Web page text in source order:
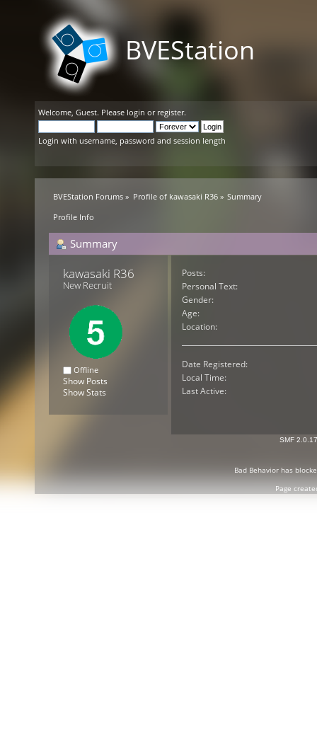
BVEStation
Welcome, Guest. Please login or register.
Login with username, password and session length
BVEStation Forums » Profile of kawasaki R36» Summary
Profile Info
Summary
kawasaki R36
New Recruit
Offline
Show Posts
Show Stats
Posts:
Personal Text:
Gender:
Age:
Location:
Date Registered:
Local Time:
Last Active:
SMF 2.0.17
Bad Behaviorhas
Page